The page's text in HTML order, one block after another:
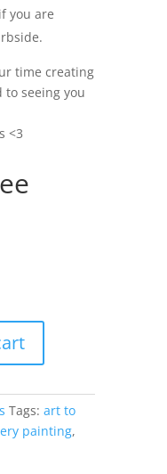
you are
time creating
to seeing you
<3
Tags: art to
painting,